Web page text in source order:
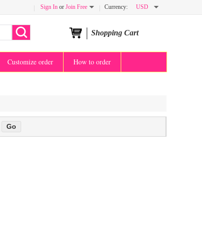
Sign In or Join Free Currency: USD
Shopping Cart
Customize order How to order